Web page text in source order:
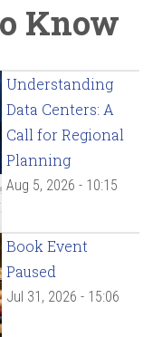
Know
Understanding
Data Centers: A
Call for Regional
Planning
Aug 5, 2026 - 10:15
Book Event
Paused
Jul 31, 2026 - 15:06